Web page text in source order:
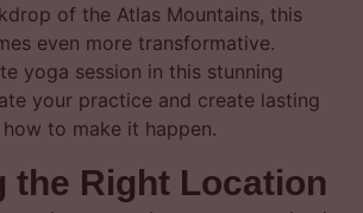
of the Atlas Mountains, this
even more transformative.
yoga session in this stunning
your practice and create lasting
how to make it happen.
the Right Location